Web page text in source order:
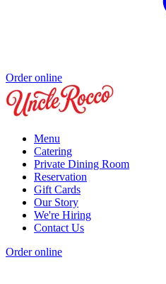
Order online
Menu
Catering
Private Dining Room
Reservation
Gift Cards
Our Story
We're Hiring
Contact Us
Order online